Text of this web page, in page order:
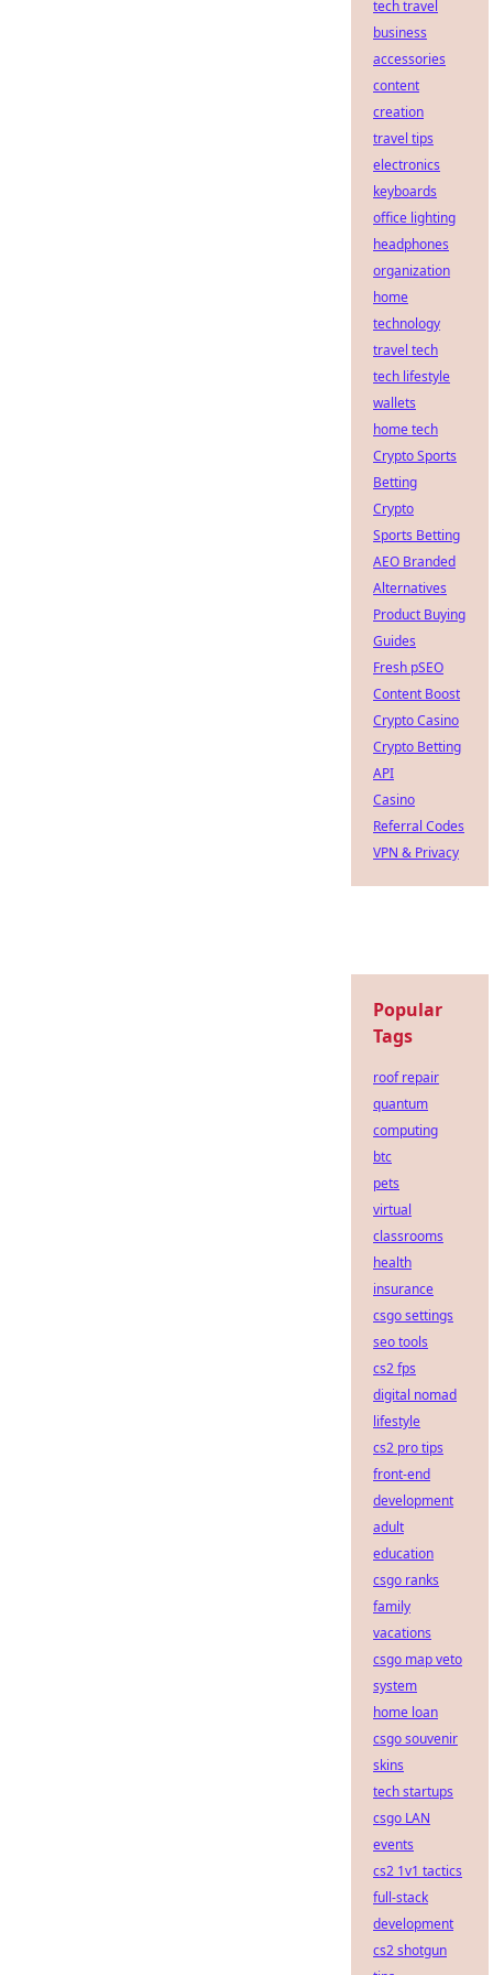
tech travel
business
accessories
content
creation
travel tips
electronics
keyboards
office lighting
headphones
organization
home
technology
travel tech
tech lifestyle
wallets
home tech
Crypto Sports
Betting
Crypto
Sports Betting
AEO Branded
Alternatives
Product Buying
Guides
Fresh pSEO
Content Boost
Crypto Casino
Crypto Betting
API
Casino
Referral Codes
VPN & Privacy
Popular
Tags
roof repair
quantum
computing
btc
pets
virtual
classrooms
health
insurance
csgo settings
seo tools
cs2 fps
digital nomad
lifestyle
cs2 pro tips
front-end
development
adult
education
csgo ranks
family
vacations
csgo map veto
system
home loan
csgo souvenir
skins
tech startups
csgo LAN
events
cs2 1v1 tactics
full-stack
development
cs2 shotgun